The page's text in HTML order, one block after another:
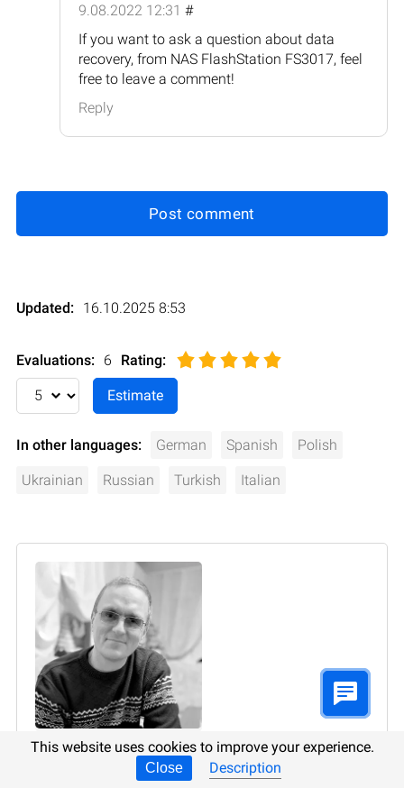
9.08.2022 12:31 #
If you want to ask a question about data
recovery, from NAS FlashStation FS3017, feel
free to leave a comment!
Reply
Post comment
Updated: 16.10.2025 8:53
Evaluations: 6 Rating:
In other languages: German Spanish Polish
Ukrainian Russian Turkish Italian
Vladimir Artiukh
, Technical Writer
This website uses cookies to improve your experience.
Close Description